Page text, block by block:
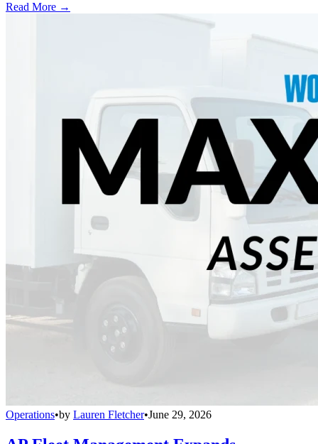
Read More →
Operations•by Lauren Fletcher•June 29, 2026